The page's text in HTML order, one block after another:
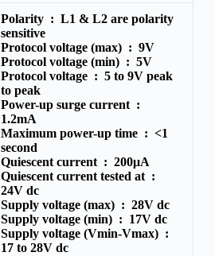
Polarity : L1 & L2 are polarity
sensitive
Protocol voltage (max) : 9V
Protocol voltage (min) : 5V
Protocol voltage : 5 to 9V peak
to peak
Power-up surge current :
1.2mA
Maximum power-up time : <1
second
Quiescent current : 200μA
Quiescent current tested at :
24V dc
Supply voltage (max) : 28V dc
Supply voltage (min) : 17V dc
Supply voltage (Vmin-Vmax) :
17 to 28V dc